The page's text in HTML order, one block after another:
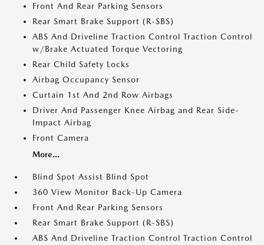
Front And Rear Parking Sensors
Rear Smart Brake Support (R-SBS)
ABS And Driveline Traction Control Traction Control
w/Brake Actuated Torque Vectoring
Rear Child Safety Locks
Airbag Occupancy Sensor
Curtain 1st And 2nd Row Airbags
Driver And Passenger Knee Airbag and Rear Side-
Impact Airbag
Front Camera
More...
Blind Spot Assist Blind Spot
360 View Monitor Back-Up Camera
Front And Rear Parking Sensors
Rear Smart Brake Support (R-SBS)
ABS And Driveline Traction Control Traction Control